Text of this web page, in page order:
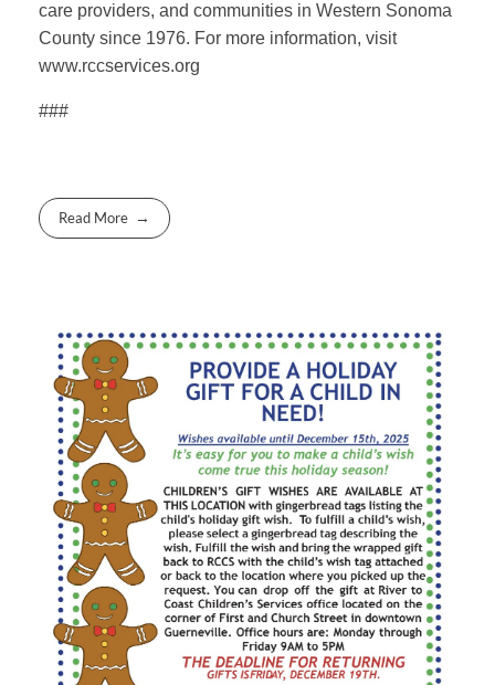
care providers, and communities in Western Sonoma
County since 1976. For more information, visit
www.rccservices.org
###
Read More